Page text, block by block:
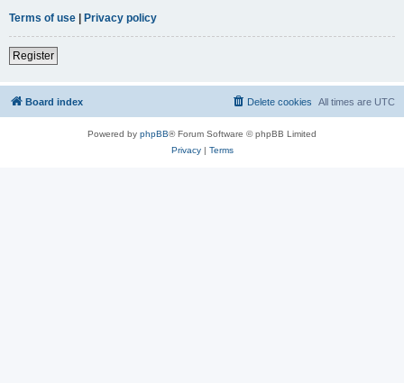
Terms of use | Privacy policy
Register
Board index All times are UTC
Delete cookies
Powered by phpBB® Forum Software © phpBB Limited
Privacy| Terms